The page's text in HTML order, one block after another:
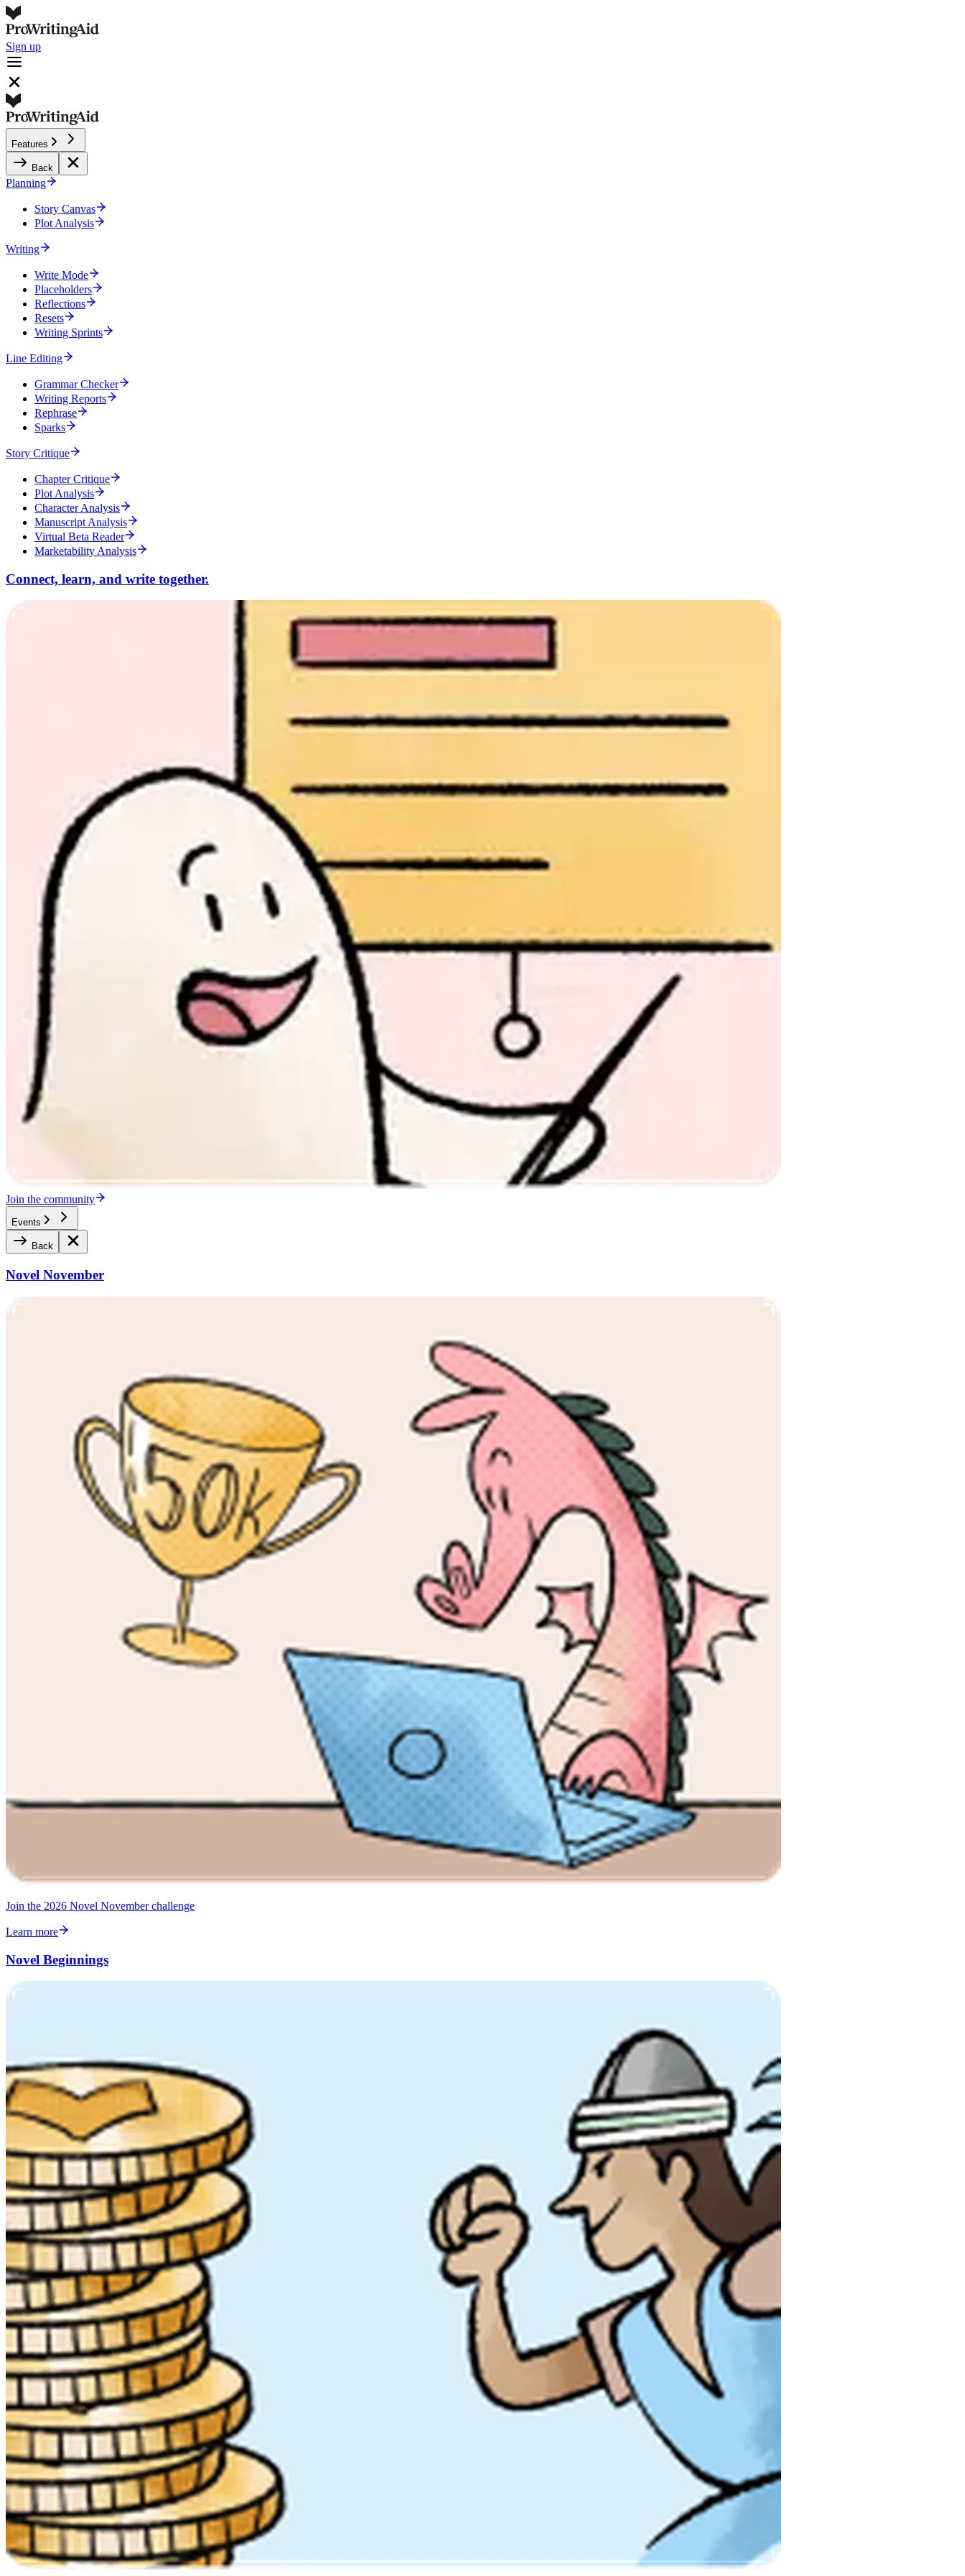
Sign up
Features
Back
Planning
Story Canvas
Plot Analysis
Writing
Write Mode
Placeholders
Reflections
Resets
Writing Sprints
Line Editing
Grammar Checker
Writing Reports
Rephrase
Sparks
Story Critique
Chapter Critique
Plot Analysis
Character Analysis
Manuscript Analysis
Virtual Beta Reader
Marketability Analysis
Connect, learn, and write together.
Join the community
Events
Back
Novel November
Join the 2026 Novel November challenge
Learn more
Novel Beginnings